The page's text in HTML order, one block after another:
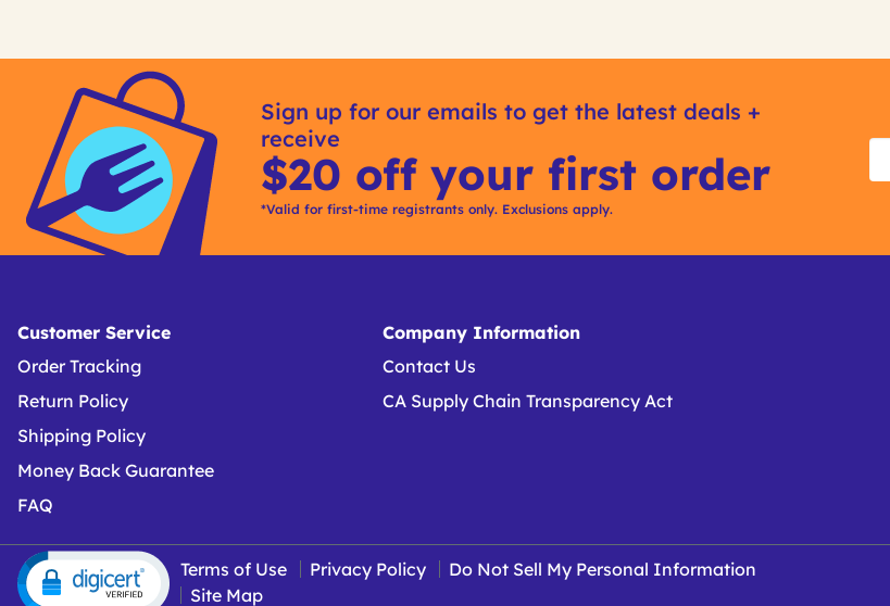
Get
Options
Product
Sign up for our emails to get the latest deals +
receive
$20 off your first order
*Valid for first-time registrants only. Exclusions apply.
Customer Service
Order Tracking
Return Policy
Shipping Policy
Money Back Guarantee
FAQ
Company Information
Contact Us
CA Supply Chain Transparency Act
Terms of Use Privacy Policy
Do Not Sell My Personal Information
Site Map